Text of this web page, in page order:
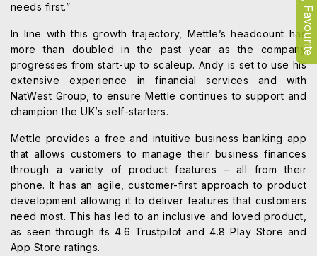
needs first.”
In line with this growth trajectory, Mettle’s headcount has
more than doubled in the past year as the company
progresses from start-up to scaleup. Andy is set to use his
extensive experience in financial services and with
NatWest Group, to ensure Mettle continues to support and
champion the UK’s self-starters.
Mettle provides a free and intuitive business banking app
that allows customers to manage their business finances
through a variety of product features – all from their
phone. It has an agile, customer-first approach to product
development allowing it to deliver features that customers
need most. This has led to an inclusive and loved product,
as seen through its 4.6 Trustpilot and 4.8 Play Store and
App Store ratings.
Favourite